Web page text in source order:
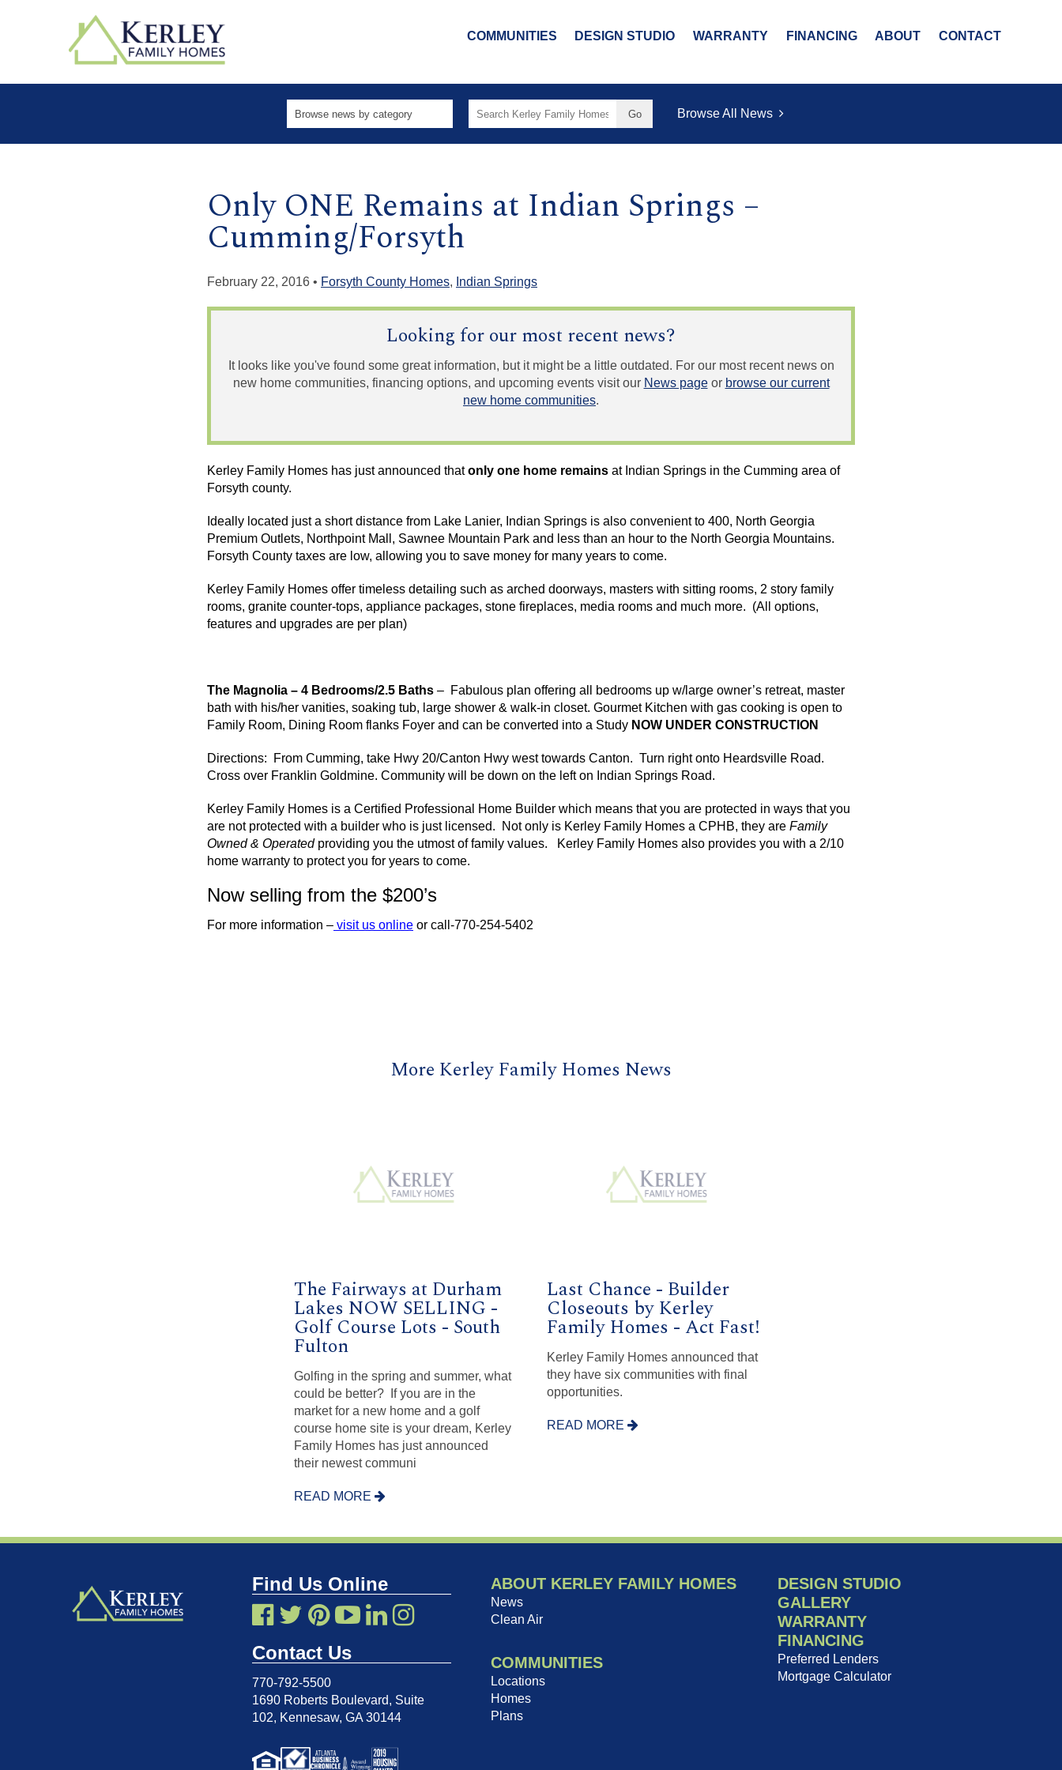
COMMUNITIES DESIGN STUDIO WARRANTY FINANCING ABOUT CONTACT
Search
Browse All News
Only ONE Remains at Indian Springs –
Cumming/Forsyth
February 22, 2016 • Forsyth County Homes, Indian Springs
Looking for our most recent news?
It looks like you've found some great information, but it might be a little outdated. For our most recent news on
new home communities, financing options, and upcoming events visit our News pageor browse our current
new home communities.
Kerley Family Homes has just announced thatonly one home remains at Indian Springs in the Cumming area of
Forsyth county.
Ideally located just a short distance from Lake Lanier, Indian Springs is also convenient to 400, North Georgia
Premium Outlets, NorthpointMall, Sawnee Mountain Park and less than an hour to the North Georgia Mountains.
Forsyth County taxes are low, allowing you to save money for many years to come.
Kerley Family Homes offer timeless detailing such as arched doorways, masters with sitting rooms, 2 story family
rooms, granite counter-tops, appliance packages, stone fireplaces, media rooms and much more. (All options,
features and upgrades are per plan)
The Magnolia – 4 Bedrooms/2.5 Baths – Fabulous plan offering all bedrooms up w/large owner’s retreat, master
bath with his/her vanities, soaking tub, large shower & walk-in closet. Gourmet Kitchen with gas cooking is open to
Family Room, Dining Room flanks Foyer and can be converted into a Study NOW UNDER CONSTRUCTION
Directions: From Cumming, take Hwy 20/Canton Hwy west towards Canton. Turn right onto Heardsville Road.
Cross over Franklin Goldmine. Community will be down on the left on Indian Springs Road.
Kerley Family Homes is a Certified Professional Home Builder which means that you are protected in ways that you
are not protected with a builder who is just licensed. Not only is Kerley Family Homes a CPHB, they are Family
Owned & Operated providing you the utmost of family values. Kerley Family Homes also provides you with a 2/10
home warranty to protect you for years to come.
Now selling from the $200’s
For more information – visit us online or call-770-254-5402
More Kerley Family Homes News
The Fairways at Durham
Lakes NOW SELLING -
Golf Course Lots - South
Fulton
Golfing in the spring and summer, what
could be better? If you are in the
market for a new home and a golf
course home site is your dream, Kerley
Family Homes has just announced
their newest communi
READ MORE
Last Chance - Builder
Closeouts by Kerley
Family Homes - Act Fast!
Kerley Family Homes announced that
they have six communities with final
opportunities.
READ MORE
Find Us Online
Contact Us
770-792-5500
1690 Roberts Boulevard, Suite
102, Kennesaw, GA 30144
ABOUT KERLEY FAMILY HOMES
News
Clean Air
COMMUNITIES
Locations
Homes
Plans
DESIGN STUDIO
GALLERY
WARRANTY
FINANCING
Preferred Lenders
Mortgage Calculator